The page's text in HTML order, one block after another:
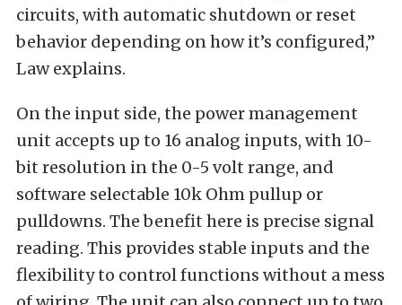
circuits, with automatic shutdown or reset
behavior depending on how it’s configured,”
Law explains.
On the input side, the power management
unit accepts up to 16 analog inputs, with 10-
bit resolution in the 0-5 volt range, and
software selectable 10k Ohm pullup or
pulldowns. The benefit here is precise signal
reading. This provides stable inputs and the
flexibility to control functions without a mess